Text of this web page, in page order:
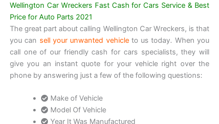
Wellington Car Wreckers Fast Cash for Cars Service & Best
Price for Auto Parts 2021
The great part about calling Wellington Car Wreckers, is that
you can sell your unwanted vehicleto us today. When you
call one of our friendly cash for cars specialists, they will
give you an instant quote for your vehicle right over the
phone by answering just a few of the following questions:
Make of Vehicle
Model Of Vehicle
Year It Was Manufactured